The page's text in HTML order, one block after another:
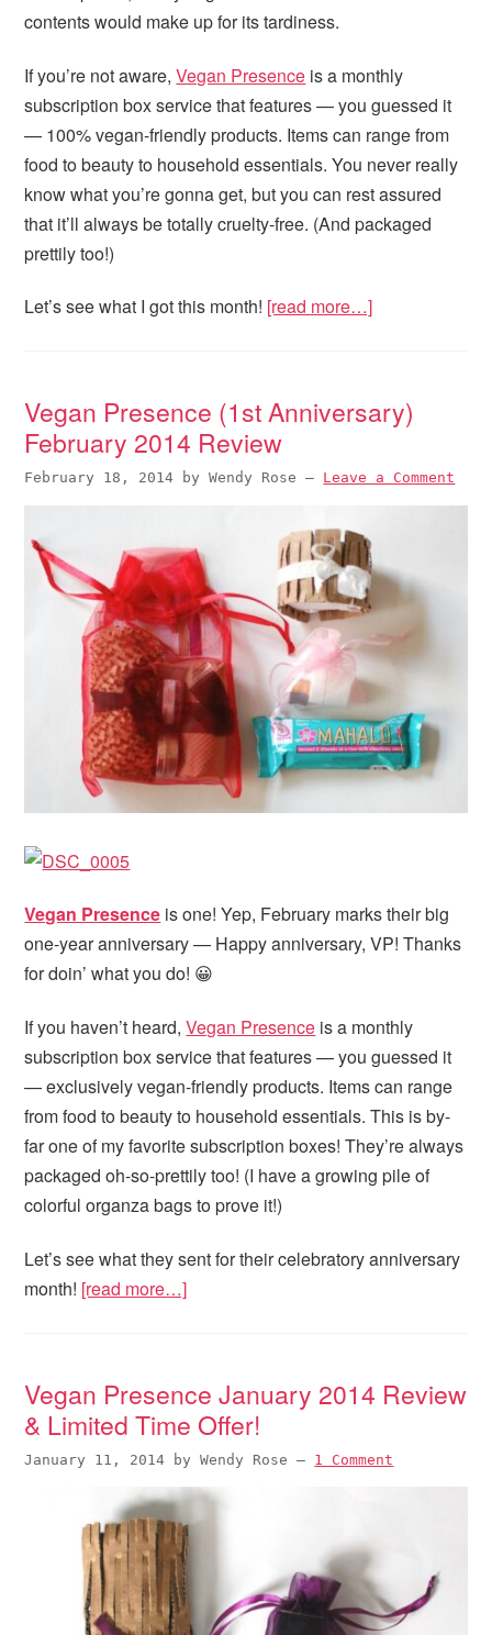
contents would make up for its tardiness.
If you’re not aware,Vegan Presence is a monthly
subscription box service that features — you guessed it
— 100% vegan-friendly products. Items can range from
food to beauty to household essentials. You never really
know what you’re gonna get, but you can rest assured
that it’ll always be totally cruelty-free. (And packaged
prettily too!)
Let’s see what I got this month! [read more…]
Vegan Presence (1st Anniversary)
February 2014 Review
February 18, 2014 byWendy Rose — Leave a Comment
Vegan Presence is one! Yep, February marks their big
one-year anniversary — Happy anniversary, VP! Thanks
for doin’ what you do! 😀
If you haven’t heard,Vegan Presence is a monthly
subscription box service that features — you guessed it
— exclusively vegan-friendly products. Items can range
from food to beauty to household essentials. This is by-
far one of my favorite subscription boxes! They’re always
packaged oh-so-prettily too! (I have a growing pile of
colorful organza bags to prove it!)
Let’s see what they sent for their celebratory anniversary
month! [read more…]
Vegan Presence January 2014 Review
& Limited Time Offer!
January 11, 2014 byWendy Rose — 1 Comment